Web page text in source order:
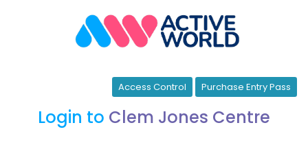
Access Control Purchase Entry Pass
Login to Clem Jones Centre